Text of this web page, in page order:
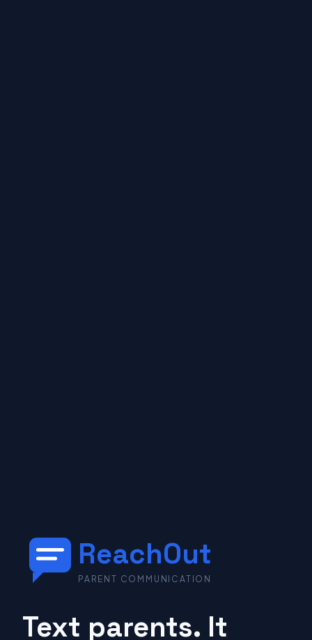
ReachOut
PARENT COMMUNICATION
Text parents. It